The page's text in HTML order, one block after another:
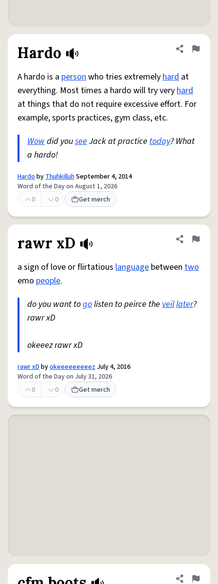
Hardo Share
Flag
A hardo is a personwho tries extremelyhard at
everything. Most times a hardo will try veryhard
at things that do not require excessive effort. For
example, sports practices, gym class, etc.
Wowdid youseeJack at practice today? What
a hardo!
HardobyThuhkilluhSeptember 4, 2014
Word of the Day on August 1, 2026
0
0 Get merch
rawr xD Share
Flag
a sign of love or flirtatious language between two
emo people.
do you want togolisten to peirce the veillater?
rawr xD
okeeez rawr xD
rawr xDbyokeeeeeeeeez July 4, 2016
Word of the Day on July 31, 2026
0
0 Get merch